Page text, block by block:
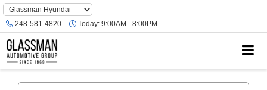
Phone
Number
Location
248-581-4820 Today: 9:00AM - 8:00PM